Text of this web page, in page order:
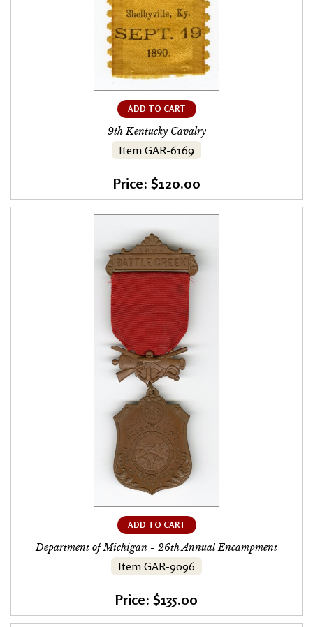
ADD TO CART
9th Kentucky Cavalry
Item GAR-6169
Price: $120.00
ADD TO CART
Department of Michigan - 26th Annual Encampment
Item GAR-9096
Price: $135.00